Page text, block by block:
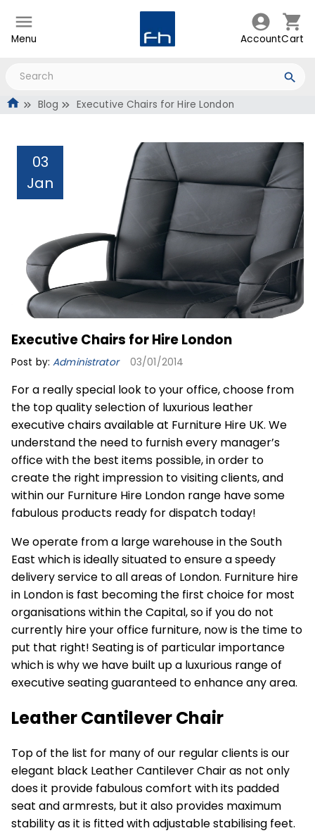
Menu AccountCart
Blog Executive Chairs for Hire London
03
Jan
Executive Chairs for Hire
London
Administrator
Executive Chairs for Hire London
Post by:Administrator 03/01/2014
For a really special look to your office, choose from
the top quality selection of luxurious leather
executive chairs available at Furniture Hire UK. We
understand the need to furnish every manager’s
office with the best items possible, in order to
create the right impression to visiting clients, and
within our Furniture Hire London range have some
fabulous products ready for dispatch today!
We operate from a large warehouse in the South
East which is ideally situated to ensure a speedy
delivery service to all areas of London. Furniture hire
in London is fast becoming the first choice for most
organisations within the Capital, so if you do not
currently hire your office furniture, now is the time to
put that right! Seating is of particular importance
which is why we have built up a luxurious range of
executive seating guaranteed to enhance any area.
Leather Cantilever Chair
Top of the list for many of our regular clients is our
elegant black Leather Cantilever Chairas not only
does it provide fabulous comfort with its padded
seat and armrests, but it also provides maximum
stability as it is fitted with adjustable stabilising feet.